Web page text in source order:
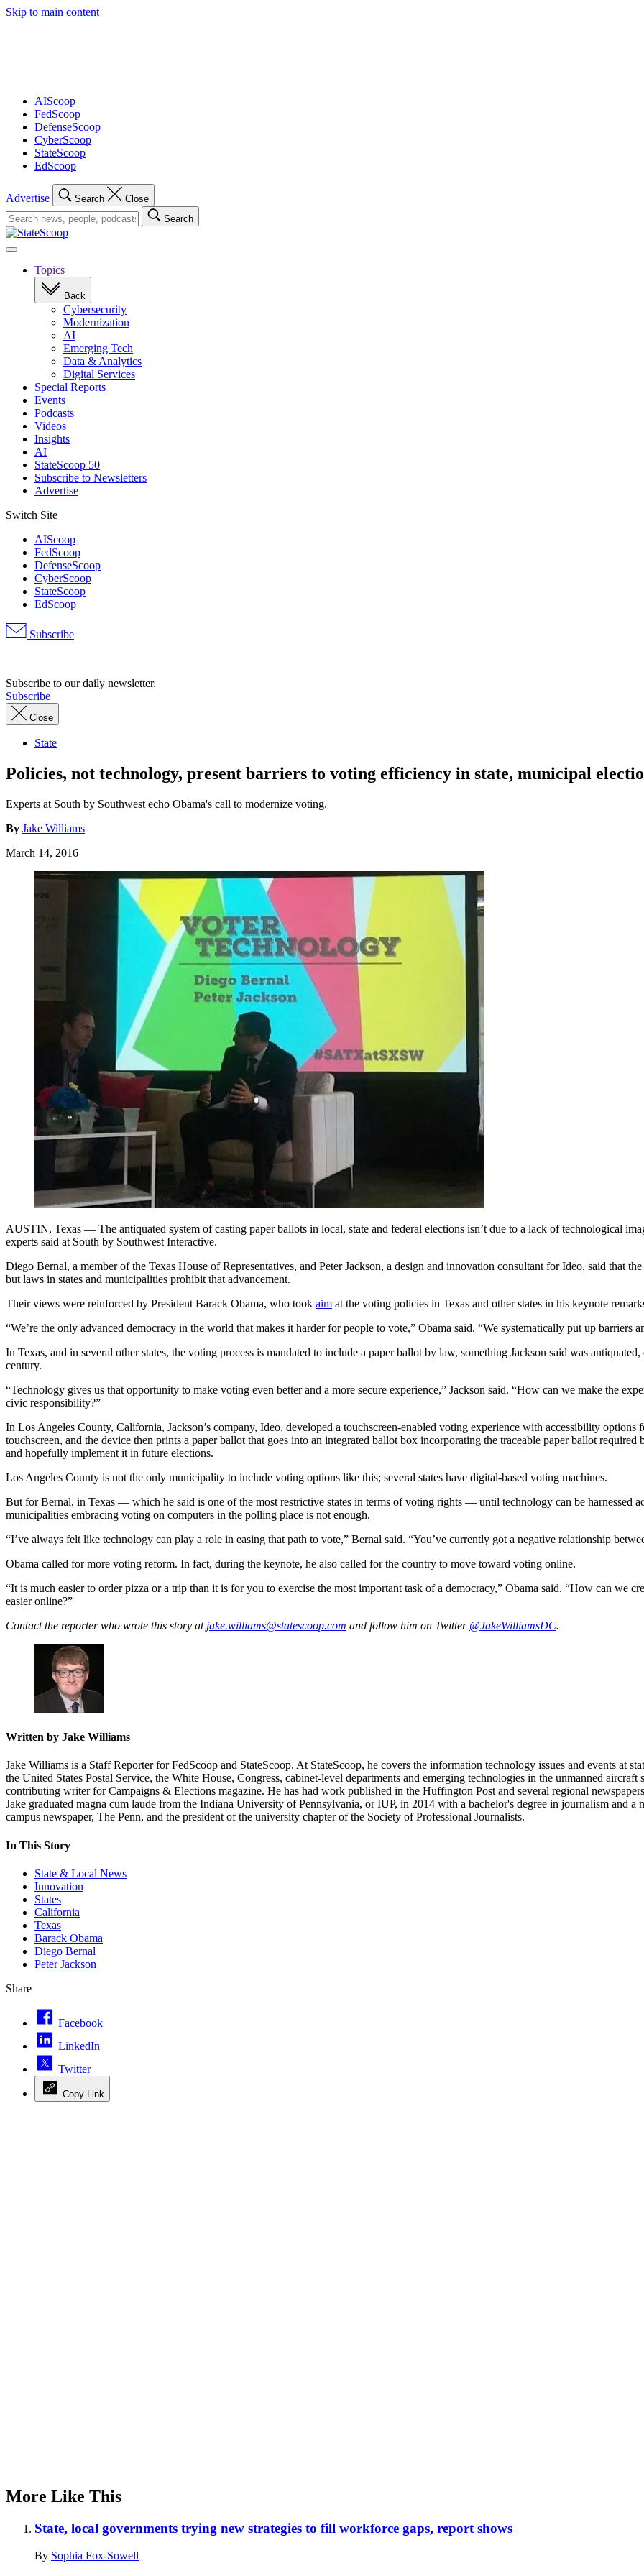
Skip to main content
AIScoop
FedScoop
DefenseScoop
CyberScoop
StateScoop
EdScoop
Advertise Search Close
Search
for:
Search
Open
navigationTopics
Back
Cybersecurity
Modernization
AI
Emerging Tech
Data & Analytics
Digital Services
Special Reports
Events
Podcasts
Videos
Insights
AI
StateScoop 50
Subscribe to Newsletters
Advertise
Switch Site
AIScoop
FedScoop
DefenseScoop
CyberScoop
StateScoop
EdScoop
Subscribe
Subscribe to our daily newsletter.
Subscribe
Close
State
Policies, not technology, present barriers to voting efficiency in state, municipal
Experts at South by Southwest echo Obama's call to modernize voting.
By Jake Williams
March 14, 2016
AUSTIN, Texas — The antiquated system of casting paper ballots in local, state and federal elections isn’t due to a lack of technological
experts said at South by Southwest Interactive.
Diego Bernal, a member of the Texas House of Representatives, and Peter Jackson, a design and innovation consultant for Ideo, said that
but laws in states and municipalities prohibit that advancement.
Their views were reinforced by President Barack Obama, who took aim at the voting policies in Texas and other states in his keynote
“We’re the only advanced democracy in the world that makes it harder for people to vote,” Obama said. “We systematically put up barriers
Advertisement
In Texas, and in several other states, the voting process is mandated to include a paper ballot by law, something Jackson said was
century.
“Technology gives us that opportunity to make voting even better and a more secure experience,” Jackson said. “How can we make the
civic responsibility?”
In Los Angeles County, California, Jackson’s company, Ideo, developed a touchscreen-enabled voting experience with accessibility
touchscreen, and the device then prints a paper ballot that goes into an integrated ballot box incorporating the traceable paper ballot
and hopefully implement it in future elections.
Los Angeles County is not the only municipality to include voting options like this; several states have digital-based voting machines.
But for Bernal, in Texas — which he said is one of the most restrictive states in terms of voting rights — until technology can be harnessed
municipalities embracing voting on computers in the polling place is not enough.
Advertisement
“I’ve always felt like technology can play a role in easing that path to vote,” Bernal said. “You’ve currently got a negative relationship
Obama called for more voting reform. In fact, during the keynote, he also called for the country to move toward voting online.
“It is much easier to order pizza or a trip than it is for you to exercise the most important task of a democracy,” Obama said. “How can we
easier online?”
Contact the reporter who wrote this story at jake.williams@statescoop.com and follow him on Twitter @JakeWilliamsDC.
Written by Jake Williams
Jake Williams is a Staff Reporter for FedScoop and StateScoop. At StateScoop, he covers the information technology issues and events at
the United States Postal Service, the White House, Congress, cabinet-level departments and emerging technologies in the unmanned
contributing writer for Campaigns & Elections magazine. He has had work published in the Huffington Post and several regional
Jake graduated magna cum laude from the Indiana University of Pennsylvania, or IUP, in 2014 with a bachelor's degree in journalism and
campus newspaper, The Penn, and the president of the university chapter of the Society of Professional Journalists.
In This Story
State & Local News
Innovation
States
California
Texas
Barack Obama
Diego Bernal
Peter Jackson
Share
Facebook
LinkedIn
Twitter
Copy Link
More Like This
State, local governments trying new strategies to fill workforce gaps, report shows
By Sophia Fox-Sowell